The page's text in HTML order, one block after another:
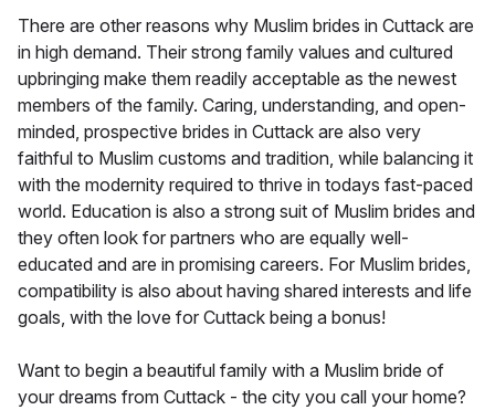
There are other reasons why Muslim brides in Cuttack are
in high demand. Their strong family values and cultured
upbringing make them readily acceptable as the newest
members of the family. Caring, understanding, and open-
minded, prospective brides in Cuttack are also very
faithful to Muslim customs and tradition, while balancing it
with the modernity required to thrive in todays fast-paced
world. Education is also a strong suit of Muslim brides and
they often look for partners who are equally well-
educated and are in promising careers. For Muslim brides,
compatibility is also about having shared interests and life
goals, with the love for Cuttack being a bonus!
Want to begin a beautiful family with a Muslim bride of
your dreams from Cuttack - the city you call your home?